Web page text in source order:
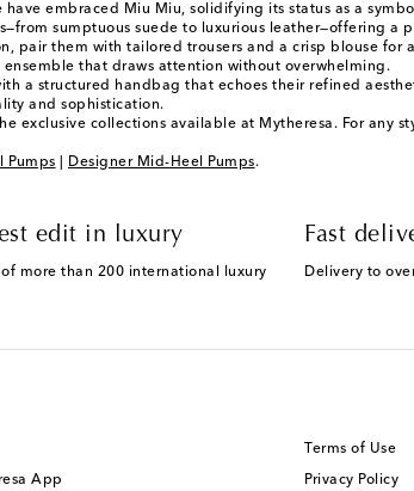
embraced Miu Miu, solidifying its status as a
sumptuous suede to luxurious leather—offering
pair them with tailored trousers and a crisp blouse
that draws attention without overwhelming.
a structured handbag that echoes their refined
and sophistication.
exclusive collections available at Mytheresa. For
Pumps Designer Mid-Heel Pumps.
edit in luxury
more than 200 international luxury
Fast
Delivery to
App
Terms of Use
Privacy Policy